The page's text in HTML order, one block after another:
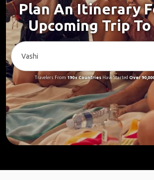
Plan An Itinerary
Upcoming Trip
Travelers From 190+ CountriesHave Started Over